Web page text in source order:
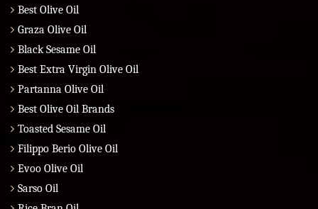
Best Olive Oil
Graza Olive Oil
Black Sesame Oil
Best Extra Virgin Olive Oil
Partanna Olive Oil
Best Olive Oil Brands
Toasted Sesame Oil
Filippo Berio Olive Oil
Evoo Olive Oil
Sarso Oil